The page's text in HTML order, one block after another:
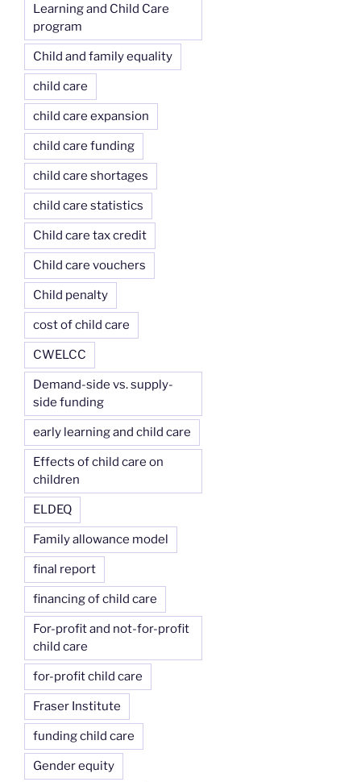
Learning and Child Care
program
Child and family equality
child care
child care expansion
child care funding
child care shortages
child care statistics
Child care tax credit
Child care vouchers
Child penalty
cost of child care
CWELCC
Demand-side vs. supply-
side funding
early learning and child care
Effects of child care on
children
ELDEQ
Family allowance model
final report
financing of child care
For-profit and not-for-profit
child care
for-profit child care
Fraser Institute
funding child care
Gender equity